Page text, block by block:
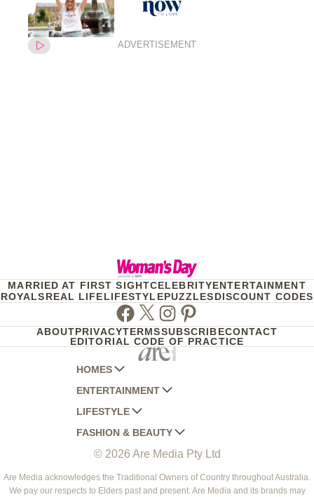
ADVERTISEMENT
MARRIED AT FIRST SIGHTCELEBRITYENTERTAINMENT
ROYALSREAL LIFELIFESTYLEPUZZLESDISCOUNT CODES
Facebook
TwitterInstagram
Pinterest
ABOUTPRIVACYTERMSSUBSCRIBECONTACT
EDITORIAL CODE OF PRACTICE
HOMES
AUSTRALIAN HOUSE AND GARDEN
HOME BEAUTIFUL
BETTER HOMES AND GARDENS
YOUR HOME AND GARDEN
ENTERTAINMENT
WOMANS DAY
WOMANS DAY NZ
WHO
NEW IDEA
LIFESTYLE
WOMEN'S WEEKLY
WOMEN'S WEEKLY FOOD
NZ WOMAN'S WEEKLY FOOD
FASHION & BEAUTY
MARIE CLAIRE
ELLE
© 2026 Are Media Pty Ltd
Are Media acknowledges the Traditional Owners of Country throughout Australia.
We pay our respects to Elders past and present. Are Media and its brands may